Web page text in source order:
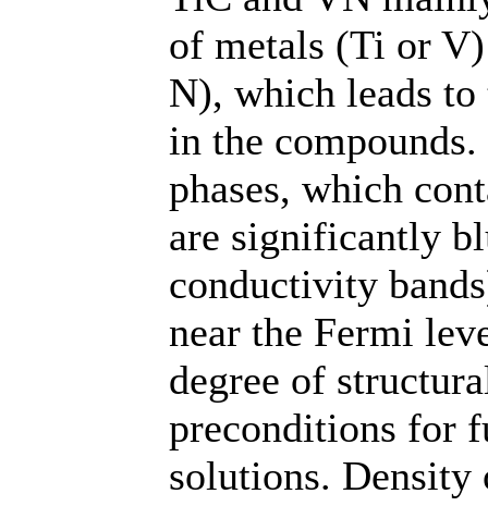
of metals (Ti or
N), which leads
in the
phases, which
are significantly
conductivity
near the Fermi
degree of
preconditions for
solutions.